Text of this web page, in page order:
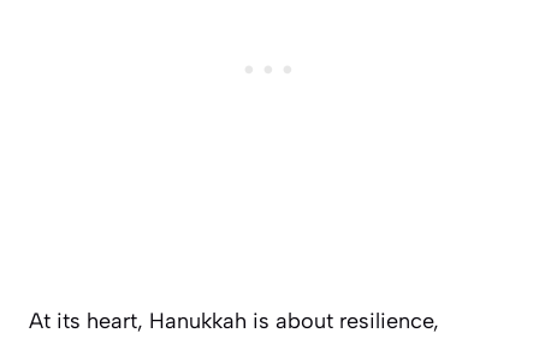
At its heart, Hanukkah is about resilience,